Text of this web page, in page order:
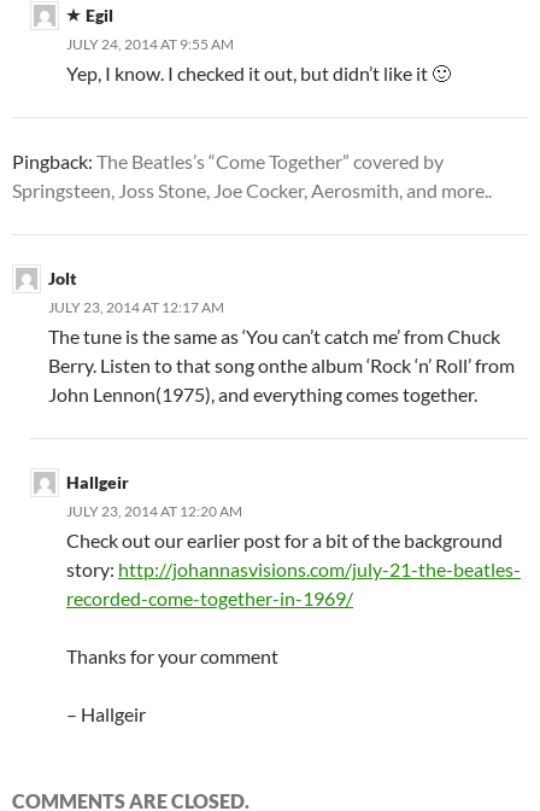
Egil
JULY 24, 2014 AT 9:55 AM
Yep, I know. I checked it out, but didn’t like it 🙂
Pingback: The Beatles’s “Come Together” covered by
Springsteen, Joss Stone, Joe Cocker, Aerosmith, and more..
Jolt
JULY 23, 2014 AT 12:17 AM
The tune is the same as ‘You can’t catch me’ from Chuck
Berry. Listen to that song onthe album ‘Rock ‘n’ Roll’ from
John Lennon(1975), and everything comes together.
Hallgeir
JULY 23, 2014 AT 12:20 AM
Check out our earlier post for a bit of the background
story: http://johannasvisions.com/july-21-the-beatles-
recorded-come-together-in-1969/
Thanks for your comment
– Hallgeir
COMMENTS ARE CLOSED.